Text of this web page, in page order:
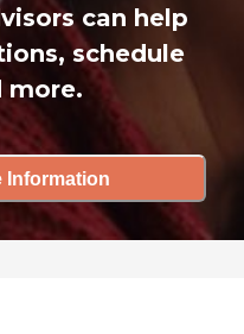
can help
schedule
more.
Information